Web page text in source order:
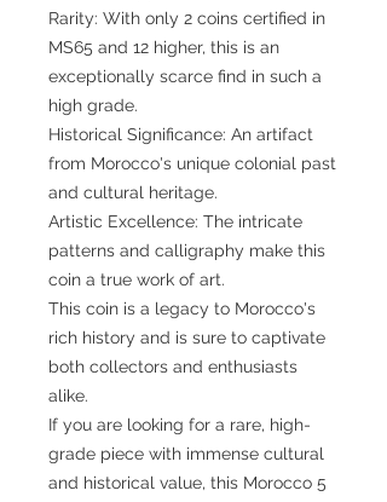
Rarity: With only 2 coins certified in
MS65 and 12 higher, this is an
exceptionally scarce find in such a
high grade.
Historical Significance: An artifact
from Morocco's unique colonial past
and cultural heritage.
Artistic Excellence: The intricate
patterns and calligraphy make this
coin a true work of art.
This coin is a legacy to Morocco's
rich history and is sure to captivate
both collectors and enthusiasts
alike.
If you are looking for a rare, high-
grade piece with immense cultural
and historical value, this Morocco 5